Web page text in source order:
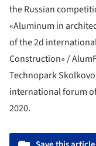
the Russian
«Aluminum in
of the 2d
Construction» /
Technopark
international forum
2020.